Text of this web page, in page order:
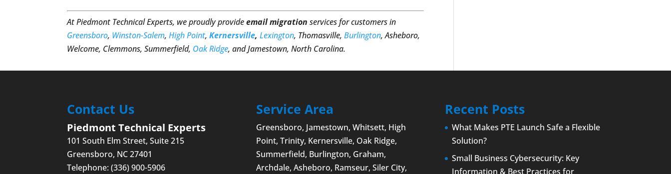
At Piedmont Technical Experts, we proudly provideemail migration services for customers in
Greensboro, Winston-Salem,High Point,Kernersville, Lexington, Thomasville,Burlington, Asheboro,
Welcome, Clemmons, Summerfield, Oak Ridge, and Jamestown, North Carolina.
Contact Us
Piedmont Technical Experts
101 South Elm Street, Suite 215
Greensboro, NC 27401
Telephone:(336) 900-5906
Service Area
Greensboro, Jamestown, Whitsett, High
Point, Trinity, Kernersville, Oak Ridge,
Summerfield, Burlington, Graham,
Archdale, Asheboro, Ramseur, Siler City,
Recent Posts
What Makes PTE Launch Safe a Flexible
Solution?
Small Business Cybersecurity: Key
Information & Best Practices for